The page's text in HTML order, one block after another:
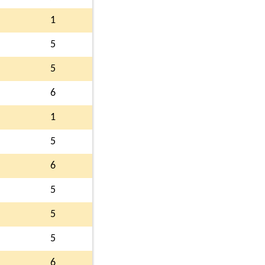
1
5
5
6
1
5
6
5
5
5
6